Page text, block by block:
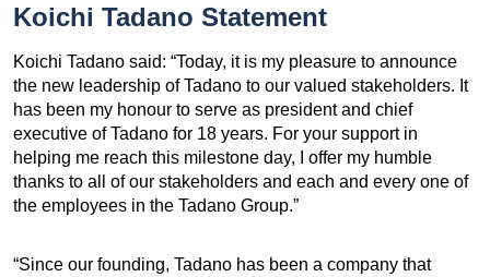
Koichi Tadano Statement
Koichi Tadano said: “Today, it is my pleasure to announce
the new leadership of Tadano to our valued stakeholders. It
has been my honour to serve as president and chief
executive of Tadano for 18 years. For your support in
helping me reach this milestone day, I offer my humble
thanks to all of our stakeholders and each and every one of
the employees in the Tadano Group.”
“Since our founding, Tadano has been a company that